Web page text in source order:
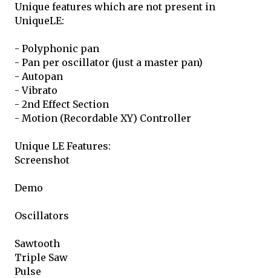
Unique features which are not present in
UniqueLE:
- Polyphonic pan
- Pan per oscillator (just a master pan)
- Autopan
- Vibrato
- 2nd Effect Section
- Motion (Recordable XY) Controller
Unique LE Features:
Screenshot
Demo
Oscillators
Sawtooth
Triple Saw
Pulse